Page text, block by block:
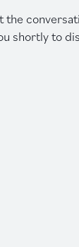
the
shortly to